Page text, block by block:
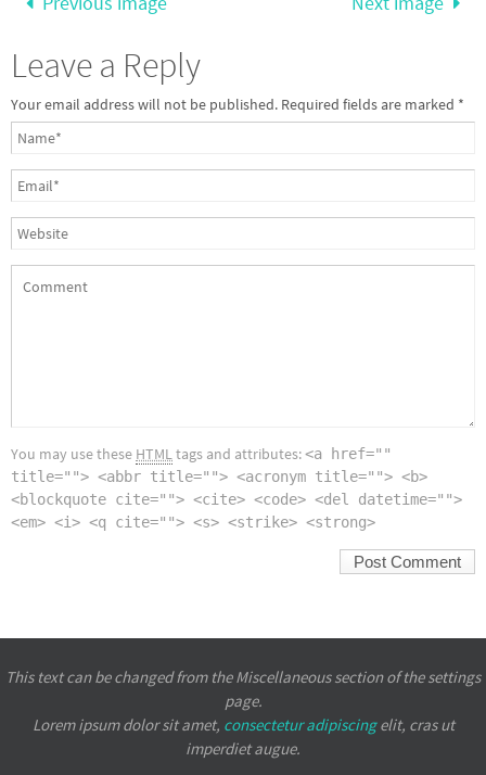
Leave a Reply
Your email address will not be published. Required fields are marked *
You may use these HTMLtags and attributes:<a href=""
title=""> <abbr title=""> <acronym title=""> <b>
<blockquote cite=""> <cite> <code> <del datetime="">
<em> <i> <q cite=""> <s> <strike> <strong>
This text can be changed from the Miscellaneous section of the settings
page.
Lorem ipsumdolor sit amet, consectetur adipiscingelit, cras ut
imperdiet augue.